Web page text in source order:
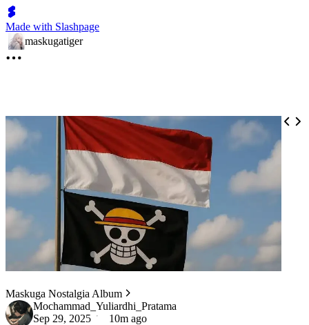
Made with Slashpage
maskugatiger
Maskuga Nostalgia Album
Mochammad_Yuliardhi_Pratama
Sep 29, 2025
10m ago